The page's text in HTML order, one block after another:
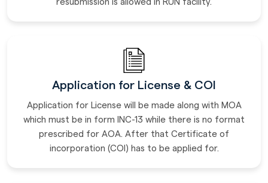
resubmission is allowed in RUN facility.
Application for License & COI
Application for License will be made along with MOA
which must be in form INC-13 while there is no format
prescribed for AOA. After that Certificate of
incorporation (COI) has to be applied for.